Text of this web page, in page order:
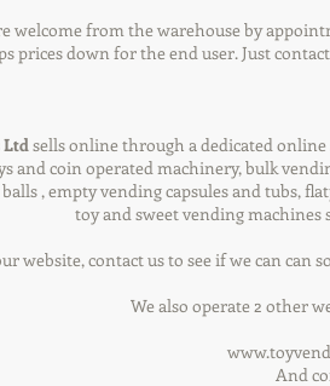
welcome from the warehouse by
prices down for the end user. Just
Ltdsells online through a dedicated
and coin operated machinery, bulk
, empty vending capsules and tubs,
toy and sweet vending machines
website, contact us to see if we can
We also operate 2 other
And